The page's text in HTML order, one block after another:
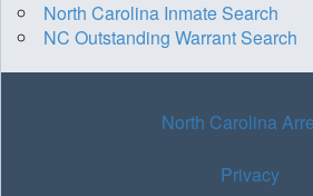
North Carolina Inmate Search
NC Outstanding Warrant Search
North Carolina
Privacy